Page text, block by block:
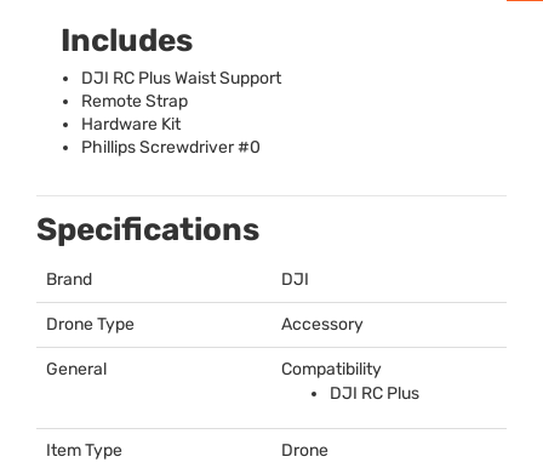
Includes
DJI RC Plus Waist Support
Remote Strap
Hardware Kit
Phillips Screwdriver #0
Specifications
Brand DJI
Drone Type Accessory
General
Compatibility
DJI RC Plus
Item Type Drone